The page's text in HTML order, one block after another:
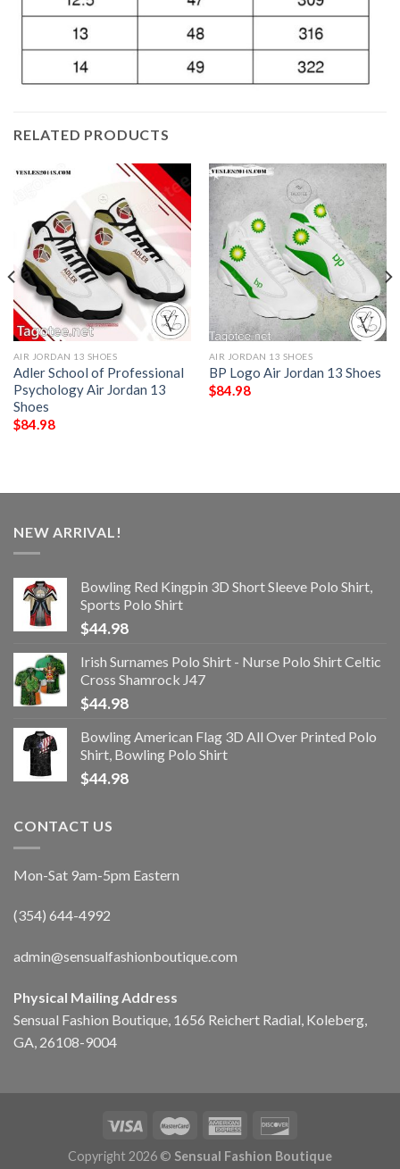
RELATED PRODUCTS
AIR JORDAN 13 SHOES
Adler School of Professional
Psychology Air Jordan 13
Shoes
$84.98
AIR JORDAN 13 SHOES
BP Logo Air Jordan 13 Shoes
$84.98
NEW ARRIVAL!
Bowling Red Kingpin 3D Short Sleeve Polo Shirt,
Sports Polo Shirt
$44.98
Irish Surnames Polo Shirt - Nurse Polo Shirt Celtic
Cross Shamrock J47
$44.98
Bowling American Flag 3D All Over Printed Polo
Shirt, Bowling Polo Shirt
$44.98
CONTACT US
Mon-Sat 9am-5pm Eastern
(354) 644-4992
admin@sensualfashionboutique.com
Physical Mailing Address
Sensual Fashion Boutique, 1656 Reichert Radial, Koleberg,
GA, 26108-9004
Copyright 2026 © Sensual Fashion Boutique